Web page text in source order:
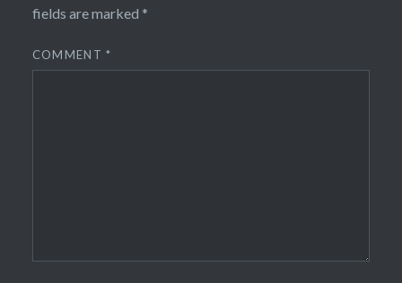
fields are marked *
COMMENT*